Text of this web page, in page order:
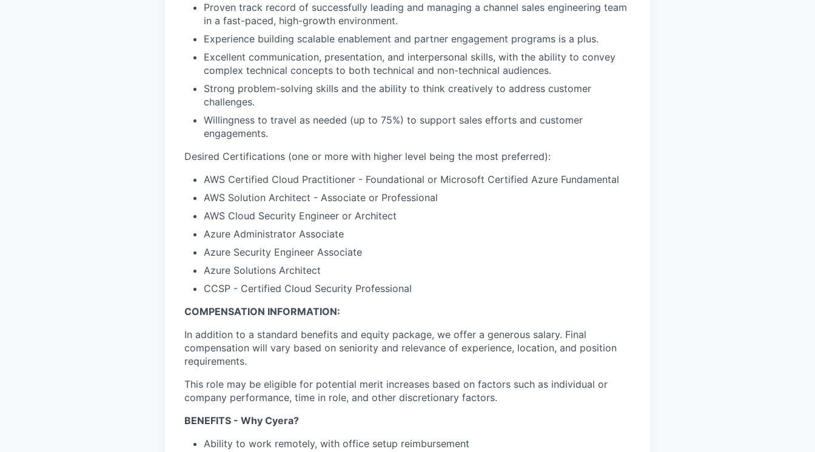
Proven track record of successfully leading and managing a channel sales engineering team
in a fast-paced, high-growth environment.
Experience building scalable enablement and partner engagement programs is a plus.
Excellent communication, presentation, and interpersonal skills, with the ability to convey
complex technical concepts to both technical and non-technical audiences.
Strong problem-solving skills and the ability to think creatively to address customer
challenges.
Willingness to travel as needed (up to 75%) to support sales efforts and customer
engagements.
Desired Certifications (one or more with higher level being the most preferred):
AWS Certified Cloud Practitioner - Foundational or Microsoft Certified Azure Fundamental
AWS Solution Architect - Associate or Professional
AWS Cloud Security Engineer or Architect
Azure Administrator Associate
Azure Security Engineer Associate
Azure Solutions Architect
CCSP - Certified Cloud Security Professional
COMPENSATION INFORMATION:
In addition to a standard benefits and equity package, we offer a generous salary. Final
compensation will vary based on seniority and relevance of experience, location, and position
requirements.
This role may be eligible for potential merit increases based on factors such as individual or
company performance, time in role, and other discretionary factors.​
BENEFITS - Why Cyera?
Ability to work remotely, with office setup reimbursement